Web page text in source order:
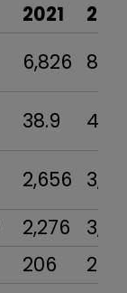
2021
6,826
38.9
43.7
2,656
2,276
206
241